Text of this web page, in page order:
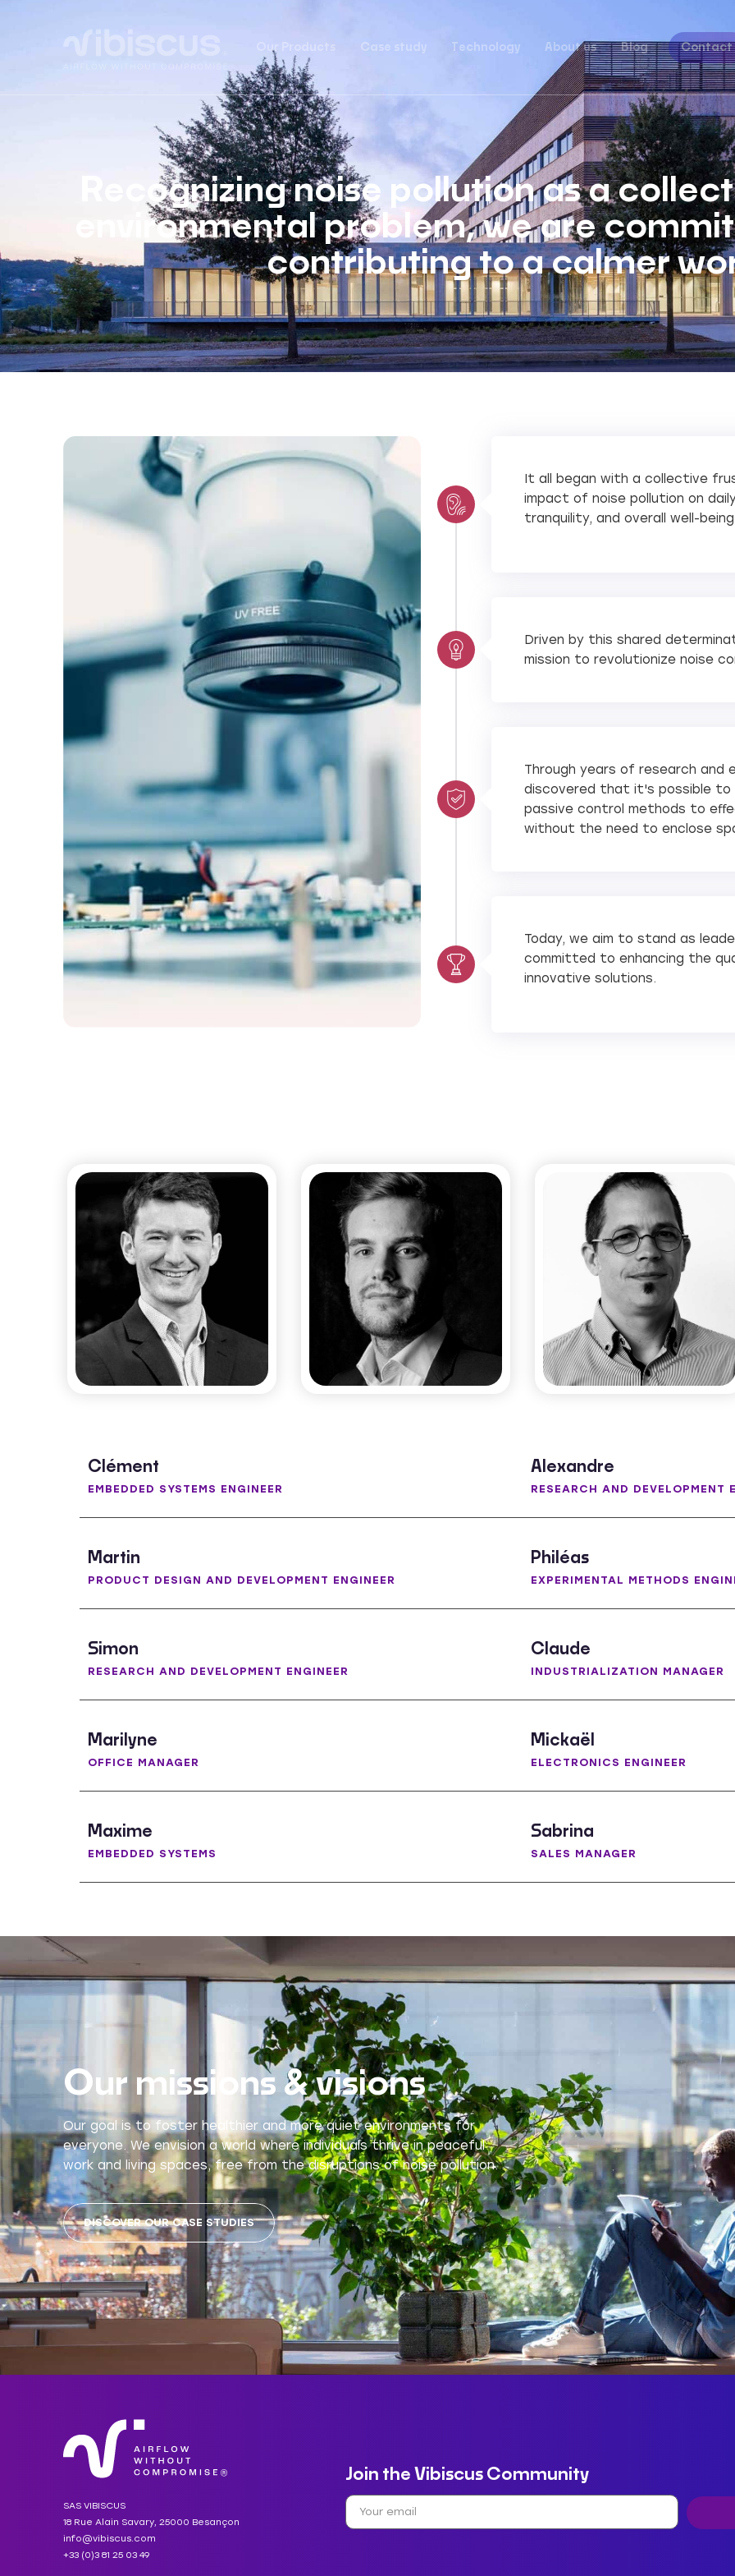
Our Products Case study Technology About us Blog Contact
Recognizing noise pollution as a
environmental problem, we are
contributing to a calmer
It all began with a collective
impact of noise pollution on
tranquility, and overall well-
Driven by this shared
mission to revolutionize noise
Through years of research and
discovered that it's possible
passive control methods to
without the need to enclose
Today, we aim to stand as
committed to enhancing the
innovative solutions.
Gaël Matten
CO-FOUNDER & CEO
Robin Rivaton​
CO-FOUNDER
Morvan Ouisse​
CO-FOUNDER & SCIENTIFIC
ADVISOR​
Clément
EMBEDDED SYSTEMS ENGINEER
Alexandre
RESEARCH AND DEVELOPMENT
Martin
PRODUCT DESIGN AND DEVELOPMENT ENGINEER
Philéas
EXPERIMENTAL METHODS
Simon
RESEARCH AND DEVELOPMENT ENGINEER
Claude
INDUSTRIALIZATION MANAGER
Marilyne
OFFICE MANAGER
Mickaël
ELECTRONICS ENGINEER
Maxime
EMBEDDED SYSTEMS
Sabrina
SALES MANAGER
Our missions & visions
Our goal is to foster healthier and more quiet environments for
everyone. We envision a world where individuals thrive in peaceful
work and living spaces, free from the disruptions of noise pollution.
DISCOVER OUR CASE STUDIES
SAS VIBISCUS
18 Rue Alain Savary, 25000 Besançon
info@vibiscus.com
+33 (0)3 81 25 03 49
Join the Vibiscus Community